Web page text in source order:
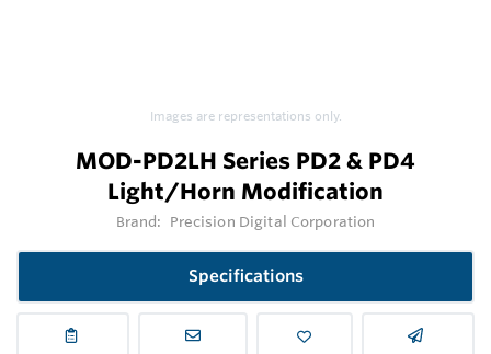
Images are representations only.
MOD-PD2LH Series PD2 & PD4
Light/Horn Modification
Brand: Precision Digital Corporation
Specifications